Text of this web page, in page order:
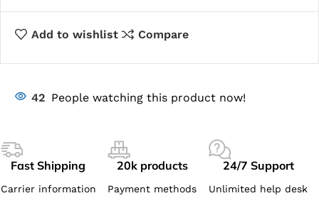
Add to wishlist Compare
42 People watching this product now!
Fast Shipping
Carrier information
20k products
Payment methods
24/7 Support
Unlimited help desk